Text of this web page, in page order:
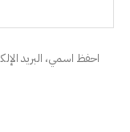
احفظ اسمي، البريد